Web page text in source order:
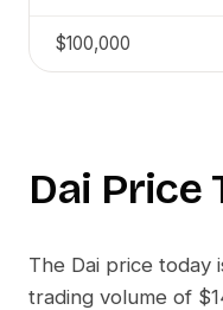
$100,000
Dai Price
The Dai price today
trading volume of